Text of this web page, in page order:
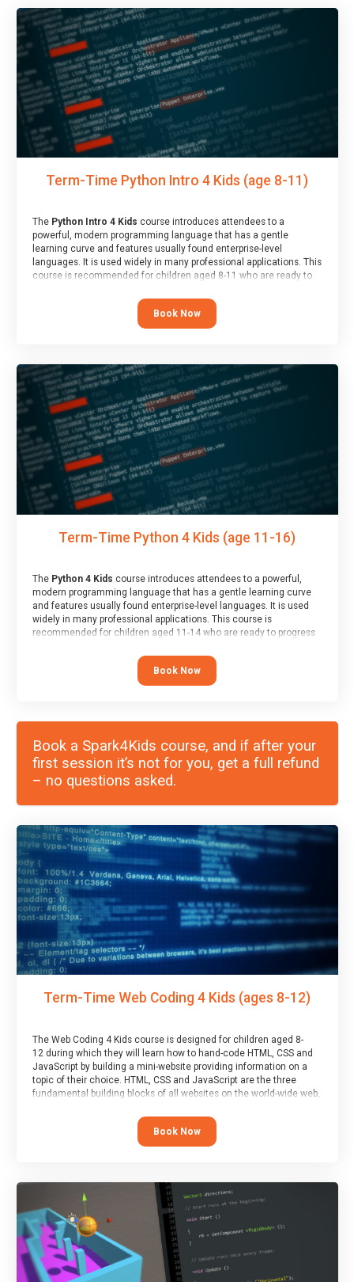
Term-Time Python Intro 4 Kids (age 8-11)
The Python Intro 4 Kids course introduces attendees to a
powerful, modern programming language that has a gentle
learning curve and features usually found enterprise-level
languages. It is used widely in many professional applications. This
course is recommended for children aged 8-11 who are ready to
programmed “block” based languages (such as Scratch).
Book Now
Term-Time Python 4 Kids (age 11-16)
The Python 4 Kids course introduces attendees to a powerful,
modern programming language that has a gentle learning curve
and features usually found enterprise-level languages. It is used
widely in many professional applications. This course is
recommended for children aged 11-14 who are ready to progress
“block” based languages (such as Scratch).
Book Now
Book a Spark4Kids course, and if after your
first session it’s not for you, get a full refund
– no questions asked.
Term-Time Web Coding 4 Kids (ages 8-12)
The Web Coding 4 Kids course is designed for children aged 8-
12 during which they will learn how to hand-code HTML, CSS and
JavaScript by building a mini-website providing information on a
topic of their choice. HTML, CSS and JavaScript are the three
fundamental building blocks of all websites on the world-wide web,
Book Now